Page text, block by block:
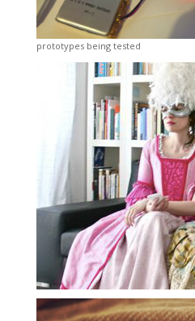
prototypes being tested